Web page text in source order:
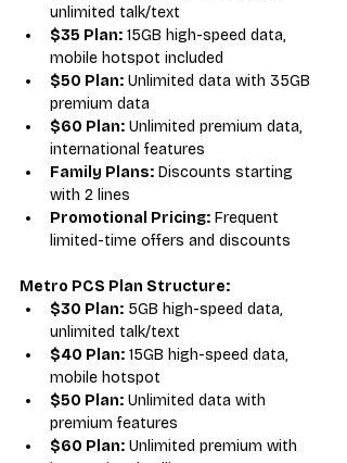
unlimited talk/text
$35 Plan: 15GB high-speed data,
mobile hotspot included
$50 Plan: Unlimited data with 35GB
premium data
$60 Plan: Unlimited premium data,
international features
Family Plans: Discounts starting
with 2 lines
Promotional Pricing: Frequent
limited-time offers and discounts
Metro PCS Plan Structure:
$30 Plan: 5GB high-speed data,
unlimited talk/text
$40 Plan: 15GB high-speed data,
mobile hotspot
$50 Plan: Unlimited data with
premium features
$60 Plan: Unlimited premium with